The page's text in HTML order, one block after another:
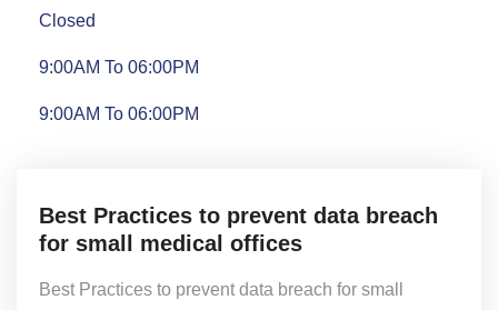
Closed
9:00AM To 06:00PM
9:00AM To 06:00PM
Best Practices to prevent data breach
for small medical offices
Best Practices to prevent data breach for small